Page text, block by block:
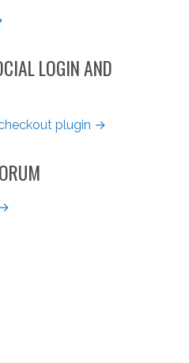
LOGIN AND
plugin →